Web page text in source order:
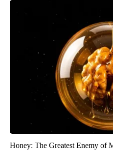
Honey: The Greatest Enemy of